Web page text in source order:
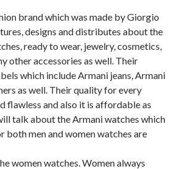
brand which was made by Giorgio
designs and distributes about the
ready to wear, jewelry, cosmetics,
other accessories as well. Their
which include Armani jeans, Armani
as well. Their quality for every
flawless and also it is affordable as
talk about the Armani watches which
both men and women watches are
women watches. Women always